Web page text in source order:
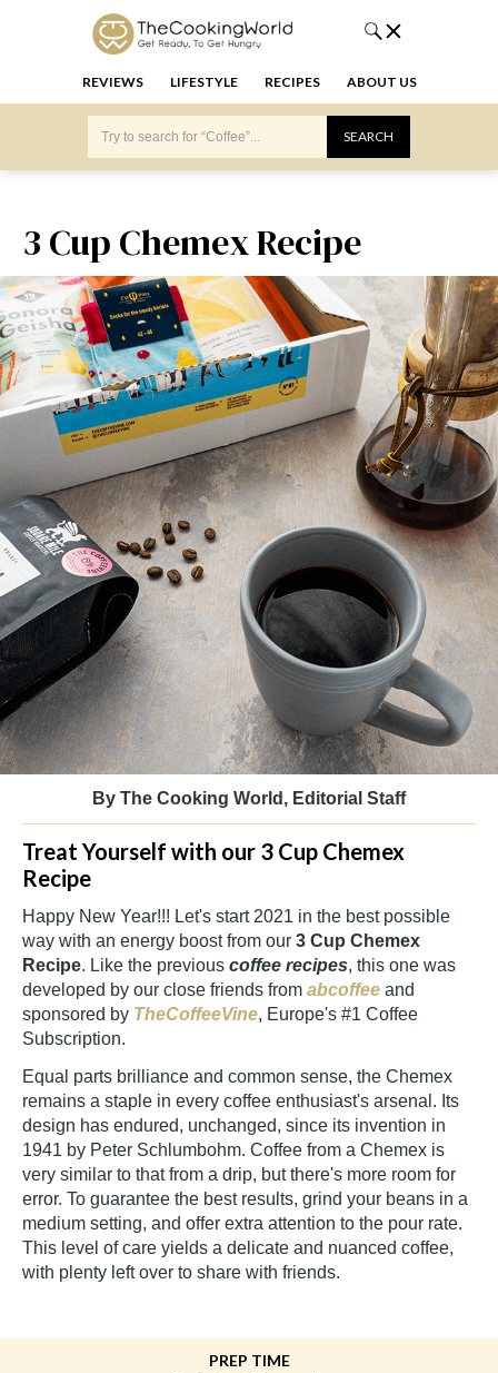
REVIEWS LIFESTYLE RECIPES ABOUT US
3 Cup Chemex Recipe
By The Cooking World, Editorial Staff
Treat Yourself with our 3 Cup Chemex
Recipe
Happy New Year!!! Let's start 2021 in the best possible
way with an energy boost from our 3 Cup Chemex
Recipe. Like the previous coffee recipes, this one was
developed by our close friends from abcoffee and
sponsored by TheCoffeeVine, Europe's #1 Coffee
Subscription.
Equal parts brilliance and common sense, the Chemex
remains a staple in every coffee enthusiast's arsenal. Its
design has endured, unchanged, since its invention in
1941 by Peter Schlumbohm. Coffee from a Chemex is
very similar to that from a drip, but there's more room for
error. To guarantee the best results, grind your beans in a
medium setting, and offer extra attention to the pour rate.
This level of care yields a delicate and nuanced coffee,
with plenty left over to share with friends.
PREP TIME